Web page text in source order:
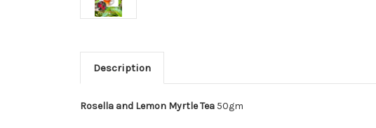
Description
Rosella and Lemon Myrtle Tea 50gm